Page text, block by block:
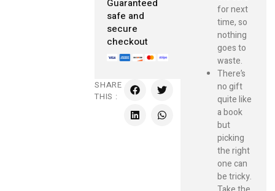
Guaranteed
safe and
secure
checkout
SHARE
THIS :
for next
time, so
nothing
goes to
waste.
There’s
no gift
quite like
a book
but
picking
the right
one can
be tricky.